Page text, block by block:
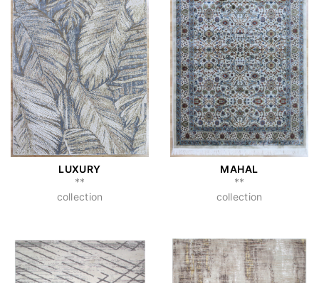
LUXURY
**
collection
MAHAL
**
collection